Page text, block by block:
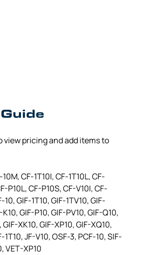
view pricing and add items to
CF-1T10I, CF-1T10L, CF-
P10L, CF-P10S, CF-V10I, CF-
10, GIF-1T10, GIF-1TV10, GIF-
GIF-P10, GIF-PV10, GIF-Q10,
XK10, GIF-XP10, GIF-XQ10,
1T10, JF-V10, OSF-3, PCF-10, SIF-
VET-XP10